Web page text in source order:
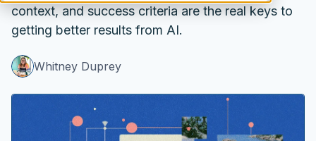
context, and success criteria are the real keys to
getting better results from AI.
Whitney Duprey